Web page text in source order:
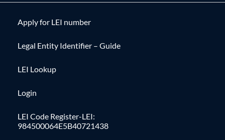
Apply for LEI number
Legal Entity Identifier – Guide
LEI Lookup
Login
LEI Code Register-LEI:
984500064E5B40721438